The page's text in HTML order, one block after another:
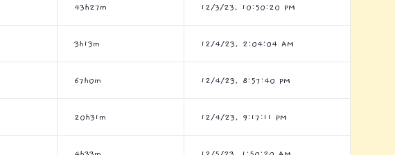
43h27m 12/3/23, 10:50:20 PM
3h13m 12/4/23, 2:04:04 AM
67h0m 12/4/23, 8:57:40 PM
20h31m 12/4/23, 9:17:11 PM